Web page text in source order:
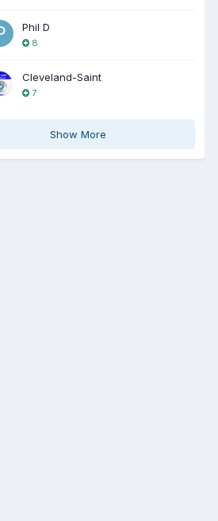
Phil D
8
Cleveland-Saint
7
Show More